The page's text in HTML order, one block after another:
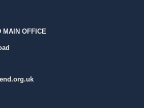
MAIN OFFICE